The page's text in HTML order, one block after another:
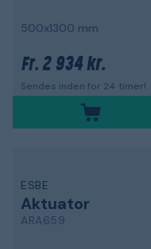
500x1300 mm
Fr. 2 934 kr.
Sendes inden for 24 timer!
ESBE
Aktuator
ARA659